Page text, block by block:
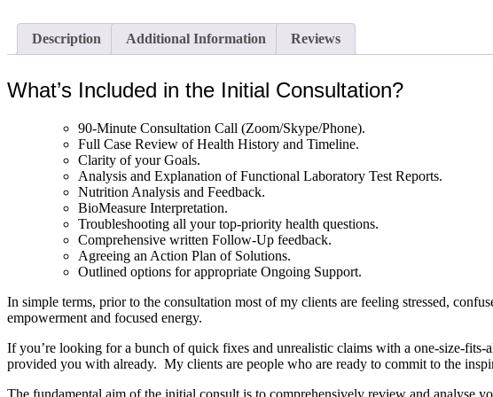
Description Additional Information Reviews
What’s Included in the Initial Consultation?
90-Minute Consultation Call (Zoom/Skype/Phone).
Full Case Review of Health History and Timeline.
Clarity of your Goals.
Analysis and Explanation of Functional Laboratory Test Reports.
Nutrition Analysis and Feedback.
BioMeasure Interpretation.
Troubleshooting all your top-priority health questions.
Comprehensive written Follow-Up feedback.
Agreeing an Action Plan of Solutions.
Outlined options for appropriate Ongoing Support.
In simple terms, prior to the consultation most of my clients are feeling stressed,
empowerment and focused energy.
If you’re looking for a bunch of quick fixes and unrealistic claims with a one-size-fits-
provided you with already. My clients are people who are ready to commit to the